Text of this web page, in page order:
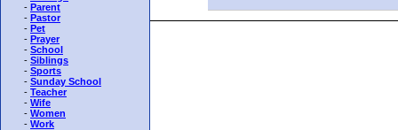
- Parent
- Pastor
- Pet
- Prayer
- School
- Siblings
- Sports
- Sunday School
- Teacher
- Wife
- Women
- Work